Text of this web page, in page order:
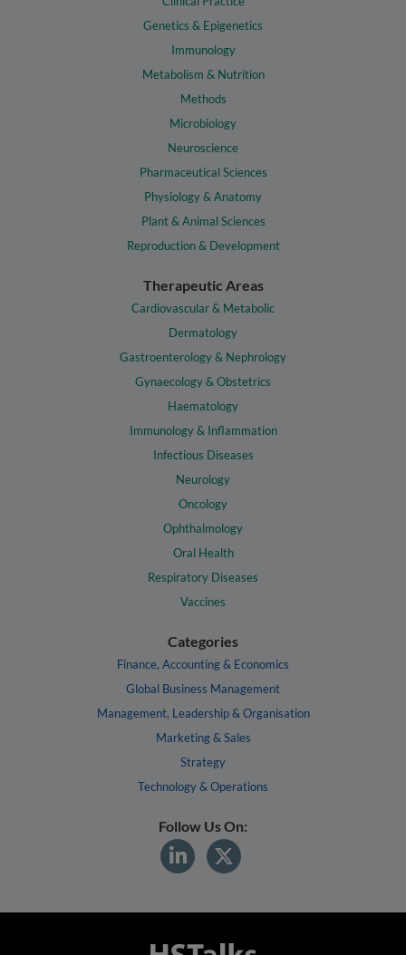
Genetics & Epigenetics
Immunology
Metabolism & Nutrition
Methods
Microbiology
Neuroscience
Pharmaceutical Sciences
Physiology & Anatomy
Plant & Animal Sciences
Reproduction & Development
Therapeutic Areas
Cardiovascular & Metabolic
Dermatology
Gastroenterology & Nephrology
Gynaecology & Obstetrics
Haematology
Immunology & Inflammation
Infectious Diseases
Neurology
Oncology
Ophthalmology
Oral Health
Respiratory Diseases
Vaccines
Categories
Finance, Accounting & Economics
Global Business Management
Management, Leadership & Organisation
Marketing & Sales
Strategy
Technology & Operations
Follow Us On: